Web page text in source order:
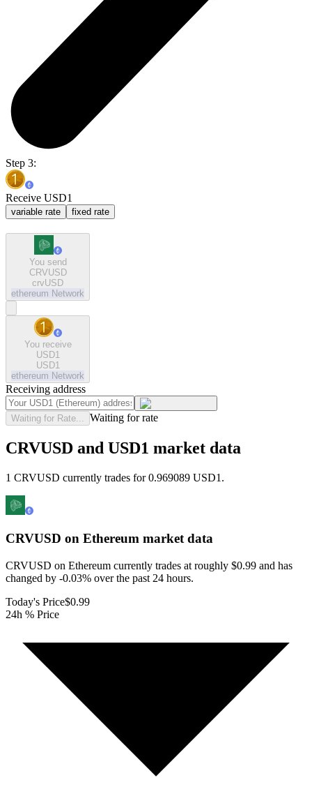
Step 3:
Receive USD1
variable rate fixed rate
You send
CRVUSD
crvUSD
ethereum Network
You receive
USD1
USD1
ethereum Network
Receiving address
Waiting for Rate... Waiting for rate
CRVUSD and USD1 market data
1 CRVUSD currently trades for 0.969089 USD1.
CRVUSD on Ethereum market data
CRVUSD on Ethereum currently trades at roughly $0.99 and has
changed by -0.03% over the past 24 hours.
Today's Price$0.99
24h % Price